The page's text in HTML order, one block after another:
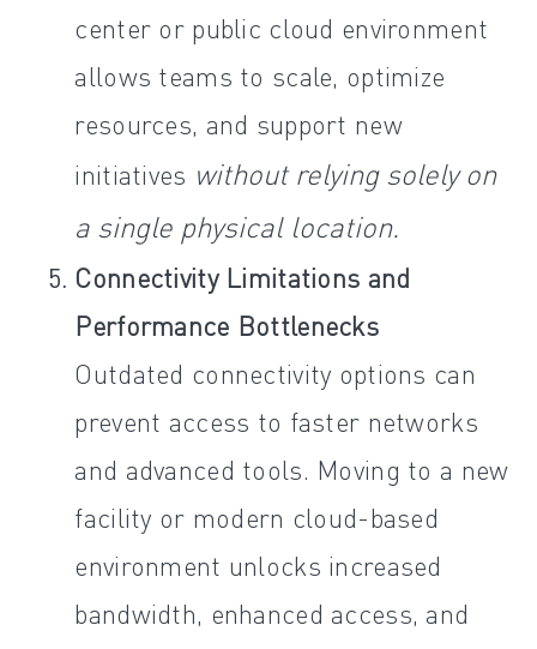
center or public cloud environment
allows teams to scale, optimize
resources, and support new
initiatives without relying solely on
a single physical location.
Connectivity Limitations and
Performance Bottlenecks
Outdated connectivity options can
prevent access to faster networks
and advanced tools. Moving to a new
facility or modern cloud-based
environment unlocks increased
bandwidth, enhanced access, and